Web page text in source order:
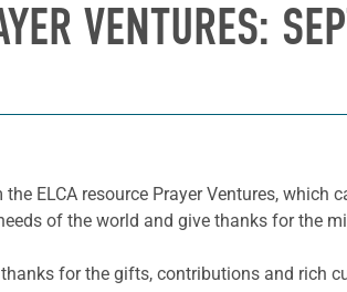
VENTURES:
ELCA resource Prayer Ventures, which
of the world and give thanks for the
for the gifts, contributions and rich